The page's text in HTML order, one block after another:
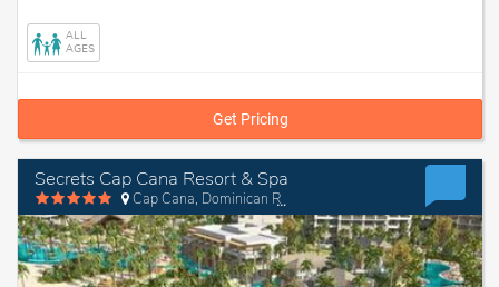
Cana,
Dominican
Republic
ALL
AGES
Get Pricing
Secrets Cap Cana Resort & Spa
Cap Cana, Dominican Republic